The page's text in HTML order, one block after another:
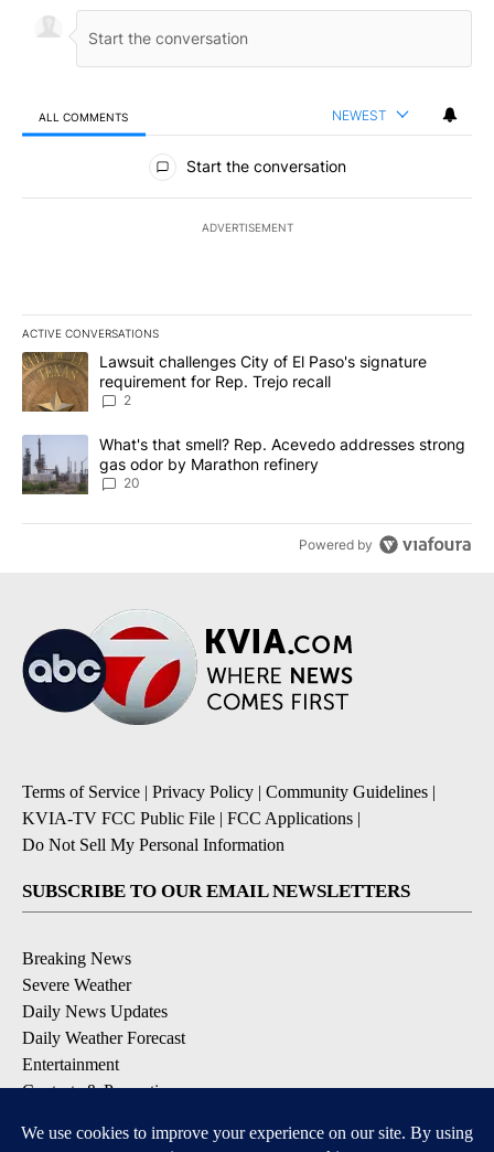
ALL COMMENTS NEWEST
All Comments
Start the conversation
ADVERTISEMENT
ACTIVE CONVERSATIONS
The following is a list of the most commented articles in the last
A trending article titled "Lawsuit challenges City of El Paso's
Lawsuit challenges City of El Paso's signature
requirement for Rep. Trejo recall
2
A trending article titled "What's that smell? Rep. Acevedo
What's that smell? Rep. Acevedo addresses strong
gas odor by Marathon refinery
20
Powered by
Terms of Service | Privacy Policy | Community Guidelines |
KVIA-TV FCC Public File | FCC Applications |
Do Not Sell My Personal Information
SUBSCRIBE TO OUR EMAIL NEWSLETTERS
Breaking News
Severe Weather
Daily News Updates
Daily Weather Forecast
Entertainment
Contests & Promotions
DOWNLOAD OUR APPS